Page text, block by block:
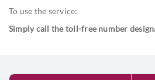
To use the service:
Simply call the toll-free number